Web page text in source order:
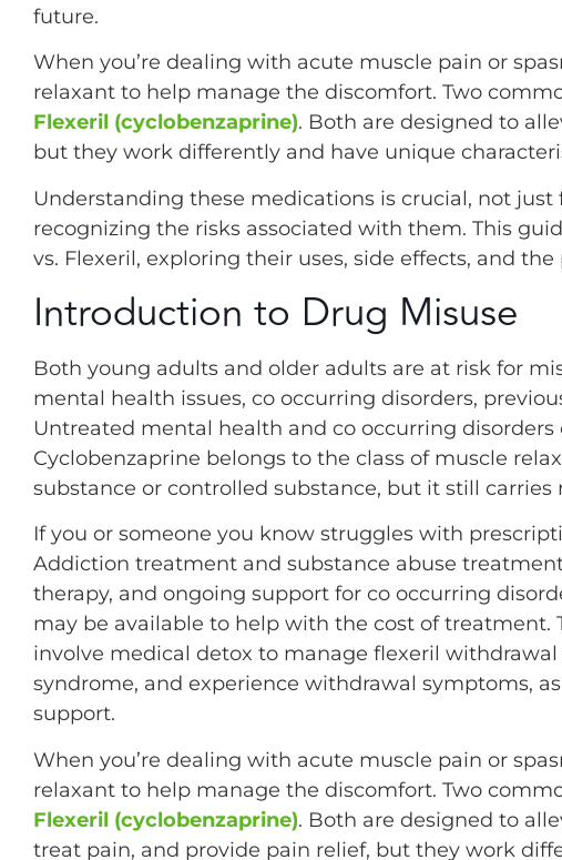
future.
When you’re dealing with acute muscle pain or
relaxant to help manage the discomfort. Two
Flexeril (cyclobenzaprine). Both are designed to
but they work differently and have unique
Understanding these medications is crucial, not
recognizing the risks associated with them. This
vs. Flexeril, exploring their uses, side effects, and
Introduction to Drug Misuse
Both young adults and older adults are at risk for
mental health issues, co occurring disorders,
Untreated mental health and co occurring
Cyclobenzaprine belongs to the class of muscle
substance or controlled substance, but it still carries
If you or someone you know struggles with
Addiction treatment and substance abuse
therapy, and ongoing support for co occurring
may be available to help with the cost of treatment.
involve medical detox to manage flexeril
syndrome, and experience withdrawal symptoms,
support.
When you’re dealing with acute muscle pain or
relaxant to help manage the discomfort. Two
Flexeril (cyclobenzaprine). Both are designed to
treat pain, and provide pain relief, but they work